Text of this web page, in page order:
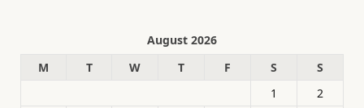
August 2026
M
T W T F S
S
1
2